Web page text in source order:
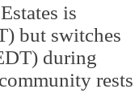
is
but switches
during
rests